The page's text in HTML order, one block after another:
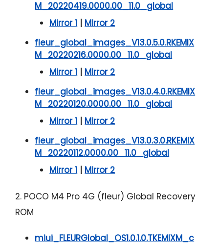
M_20220419.0000.00_11.0_global
Mirror 1 | Mirror 2
fleur_global_images_V13.0.5.0.RKEMIX
M_20220216.0000.00_11.0_global
Mirror 1 | Mirror 2
fleur_global_images_V13.0.4.0.RKEMIX
M_20220120.0000.00_11.0_global
Mirror 1 | Mirror 2
fleur_global_images_V13.0.3.0.RKEMIX
M_20220112.0000.00_11.0_global
Mirror 1 | Mirror 2
2. POCO M4 Pro 4G (fleur) Global Recovery
ROM
miui_FLEURGlobal_OS1.0.1.0.TKEMIXM_c